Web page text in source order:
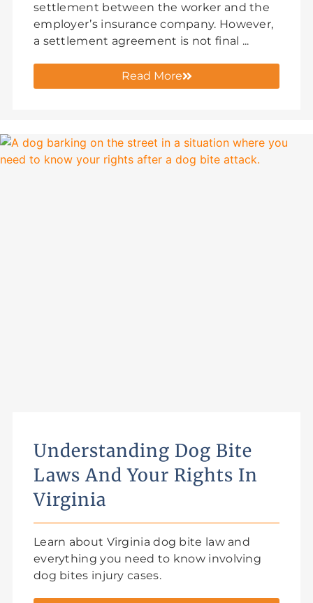
settlement between the worker and the
employer’s insurance company. However,
a settlement agreement is not final ...
Read More
Understanding Dog Bite
Laws And Your Rights In
Virginia
Learn about Virginia dog bite law and
everything you need to know involving
dog bites injury cases.